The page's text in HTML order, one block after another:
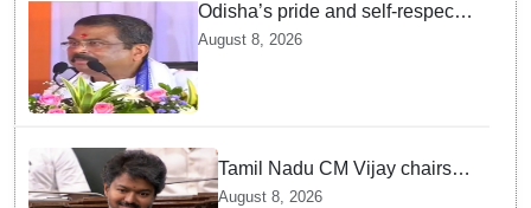
Odisha’s pride and self-respect
will never be compromised, says
August 8, 2026
Tamil Nadu CM Vijay chairs
MPs' meeting on delimitation
August 8, 2026